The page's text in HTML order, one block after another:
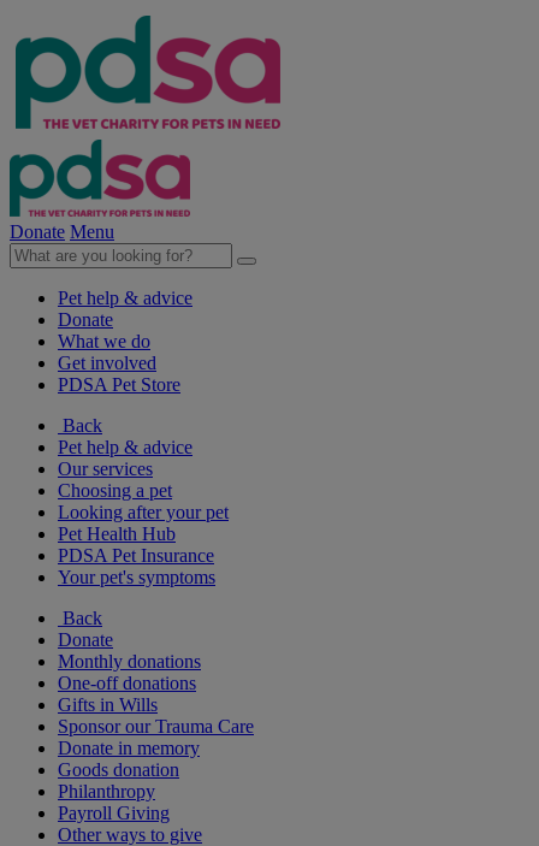
Donate Menu
Pet help & advice
Donate
What we do
Get involved
PDSA Pet Store
Back
Pet help & advice
Our services
Choosing a pet
Looking after your pet
Pet Health Hub
PDSA Pet Insurance
Your pet's symptoms
Back
Donate
Monthly donations
One-off donations
Gifts in Wills
Sponsor our Trauma Care
Donate in memory
Goods donation
Philanthropy
Payroll Giving
Other ways to give